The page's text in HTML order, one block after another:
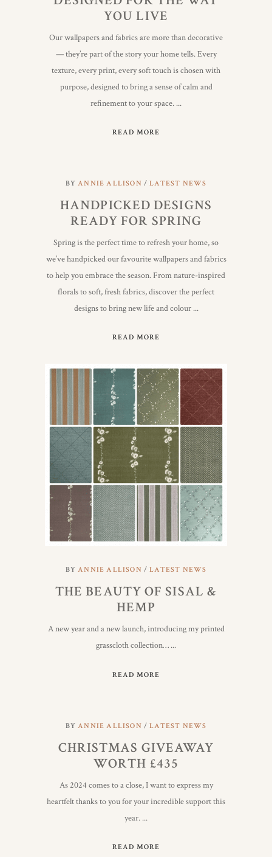
YOU LIVE
Our wallpapers and fabrics are more than decorative
— they’re part of the story your home tells. Every
texture, every print, every soft touch is chosen with
purpose, designed to bring a sense of calm and
refinement to your space.
READ MORE
BYANNIE ALLISON LATEST NEWS
HANDPICKED DESIGNS
READY FOR SPRING
Spring is the perfect time to refresh your home, so
we’ve handpicked our favourite wallpapers and fabrics
to help you embrace the season. From nature-inspired
florals to soft, fresh fabrics, discover the perfect
designs to bring new life and colour
READ MORE
BYANNIE ALLISON LATEST NEWS
THE BEAUTY OF SISAL &
HEMP
A new year and a new launch, introducing my printed
grasscloth collection…
READ MORE
BYANNIE ALLISON LATEST NEWS
CHRISTMAS GIVEAWAY
WORTH £435
As 2024 comes to a close, I want to express my
heartfelt thanks to you for your incredible support this
year.
READ MORE